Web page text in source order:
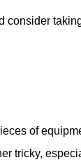
consider
of
tricky,